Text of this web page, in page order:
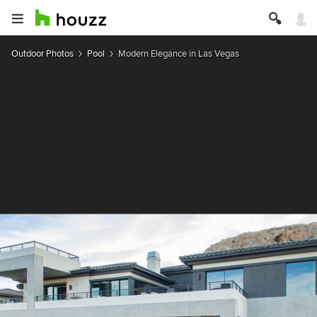
Outdoor Photos Pool Modern Elegance in Las Vegas